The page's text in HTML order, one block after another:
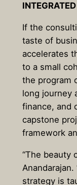
INTEGRATED
If the
taste of
accelerates
to a small
the program
long journey
finance, and
capstone
framework
“The beauty
strategy is